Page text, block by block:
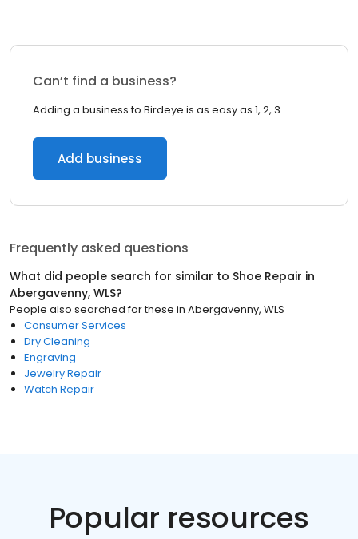
Can’t find a business?
Adding a business to Birdeye is as easy as 1, 2, 3.
Add business
Frequently asked questions
What did people search for similar to Shoe Repair in
Abergavenny, WLS?
People also searched for these in Abergavenny, WLS
Consumer Services
Dry Cleaning
Engraving
Jewelry Repair
Watch Repair
Popular resources